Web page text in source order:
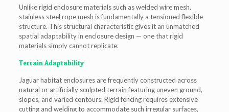
Unlike rigid enclosure materials such as welded wire mesh,
stainless steel rope mesh is fundamentally a tensioned flexible
structure. This structural characteristic gives it an unmatched
spatial adaptability in enclosure design — one that rigid
materials simply cannot replicate.
Terrain Adaptability
Jaguar habitat enclosures are frequently constructed across
natural or artificially sculpted terrain featuring uneven ground,
slopes, and varied contours. Rigid fencing requires extensive
cutting and welding to accommodate such irregular surfaces,